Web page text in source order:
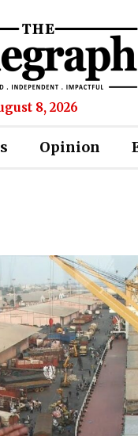
8, 2026
Opinion